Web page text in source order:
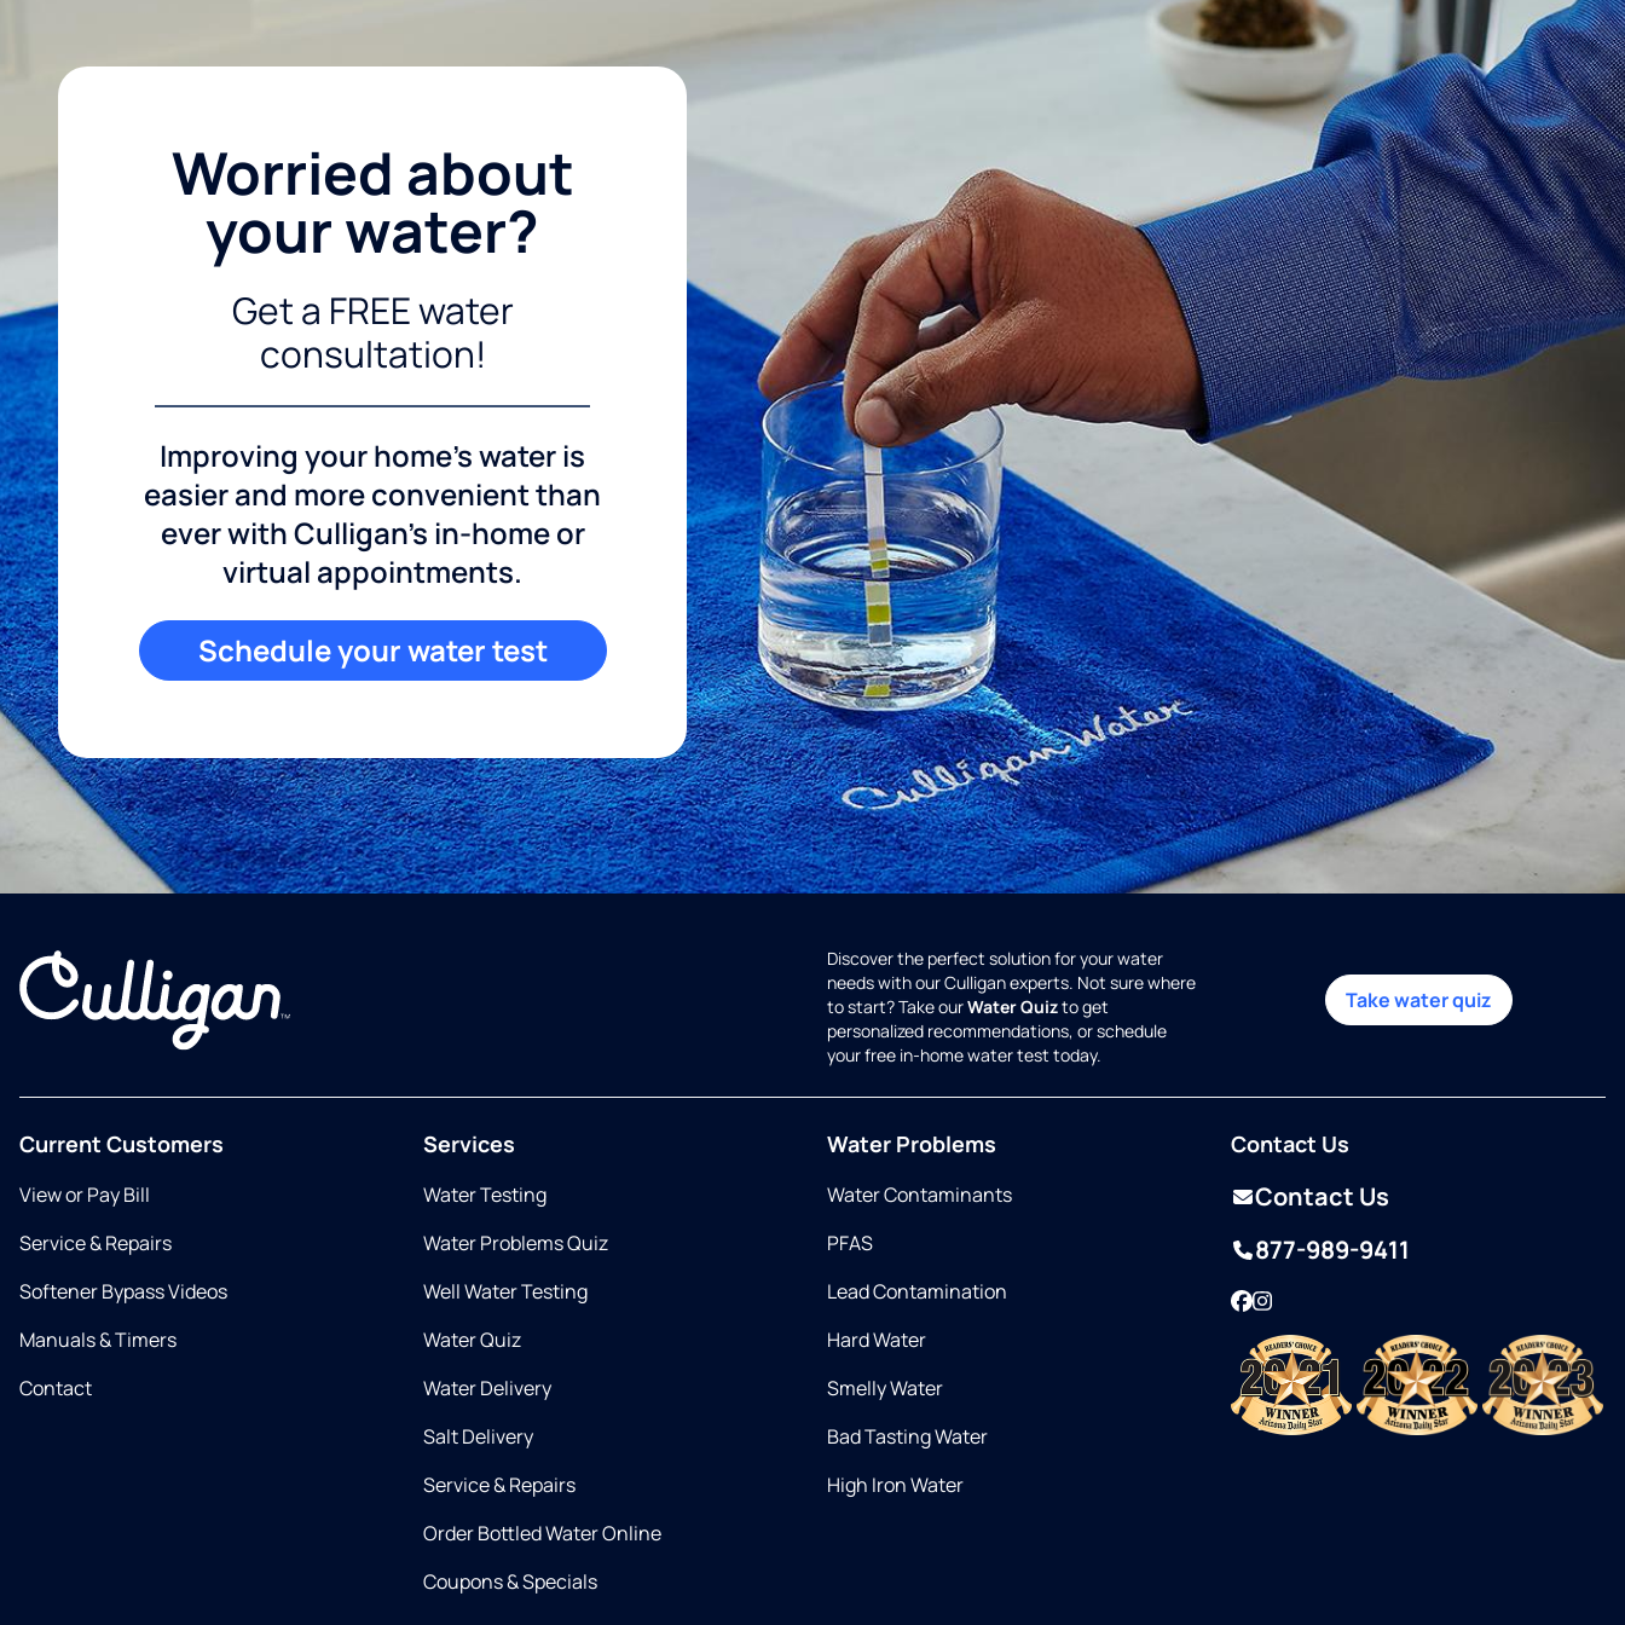
Worried about
your water?
Get a FREE water
consultation!
Improving your home's water is
easier and more convenient than
ever with Culligan's in-home or
virtual appointments.
Schedule your water test
Discover the perfect solution for your water
needs with our Culligan experts. Not sure where
to start? Take ourWater Quizto get
personalized recommendations, or schedule
your free in-home water test today.
Take water quiz
Current Customers
View or Pay Bill
Service & Repairs
Softener Bypass Videos
Manuals & Timers
Contact
Services
Water Testing
Water Problems Quiz
Well Water Testing
Water Quiz
Water Delivery
Salt Delivery
Service & Repairs
Order Bottled Water Online
Coupons & Specials
Water Problems
Water Contaminants
PFAS
Lead Contamination
Hard Water
Smelly Water
Bad Tasting Water
High Iron Water
Contact Us
Contact Us
877-989-9411
Facebook
Instagram